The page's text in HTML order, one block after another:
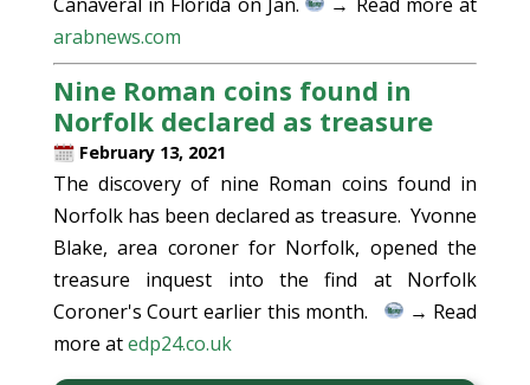
arabnews.com
Nine Roman coins found in
Norfolk declared as treasure
February 13, 2021
The discovery of nine Roman coins found in
Norfolk has been declared as treasure. Yvonne
Blake, area coroner for Norfolk, opened the
treasure inquest into the find at Norfolk
Coroner's Court earlier this month.
→ Read
more atedp24.co.uk